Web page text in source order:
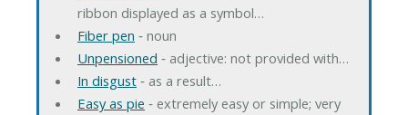
ribbon displayed as a symbol…
Fiber pen ‐ noun
Unpensioned ‐ adjective: not provided with…
In disgust‐ as a result…
Easy as pie ‐ extremely easy or simple; very